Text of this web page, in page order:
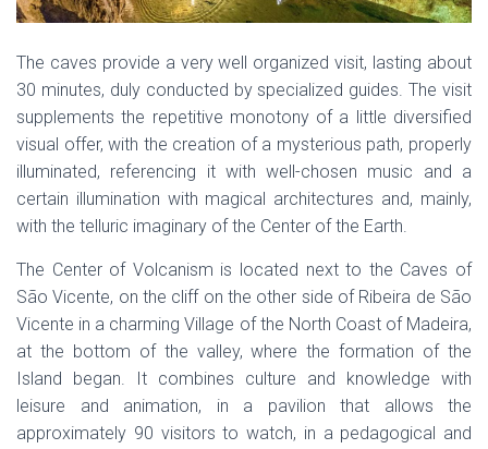
The caves provide a very well organized visit, lasting about
30 minutes, duly conducted by specialized guides. The visit
supplements the repetitive monotony of a little diversified
visual offer, with the creation of a mysterious path, properly
illuminated, referencing it with well-chosen music and a
certain illumination with magical architectures and, mainly,
with the telluric imaginary of the Center of the Earth.
The Center of Volcanism is located next to the Caves of
São Vicente, on the cliff on the other side of Ribeira de São
Vicente in a charming Village of the North Coast of Madeira,
at the bottom of the valley, where the formation of the
Island began. It combines culture and knowledge with
leisure and animation, in a pavilion that allows the
approximately 90 visitors to watch, in a pedagogical and